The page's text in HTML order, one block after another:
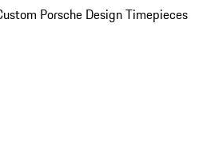
Porsche Design Timepieces